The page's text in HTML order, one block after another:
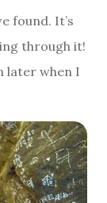
found. It’s
through it!
later when I